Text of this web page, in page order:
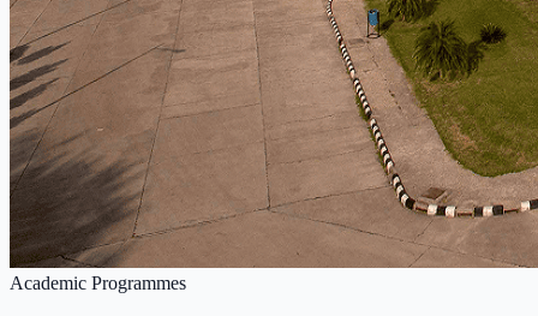
Academic Programmes